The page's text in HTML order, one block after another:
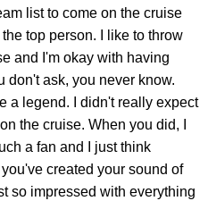
list to come on the cruise
top person. I like to throw
and I'm okay with having
don't ask, you never know.
a legend. I didn't really expect
the cruise. When you did, I
a fan and I just think
created your sound of
so impressed with everything